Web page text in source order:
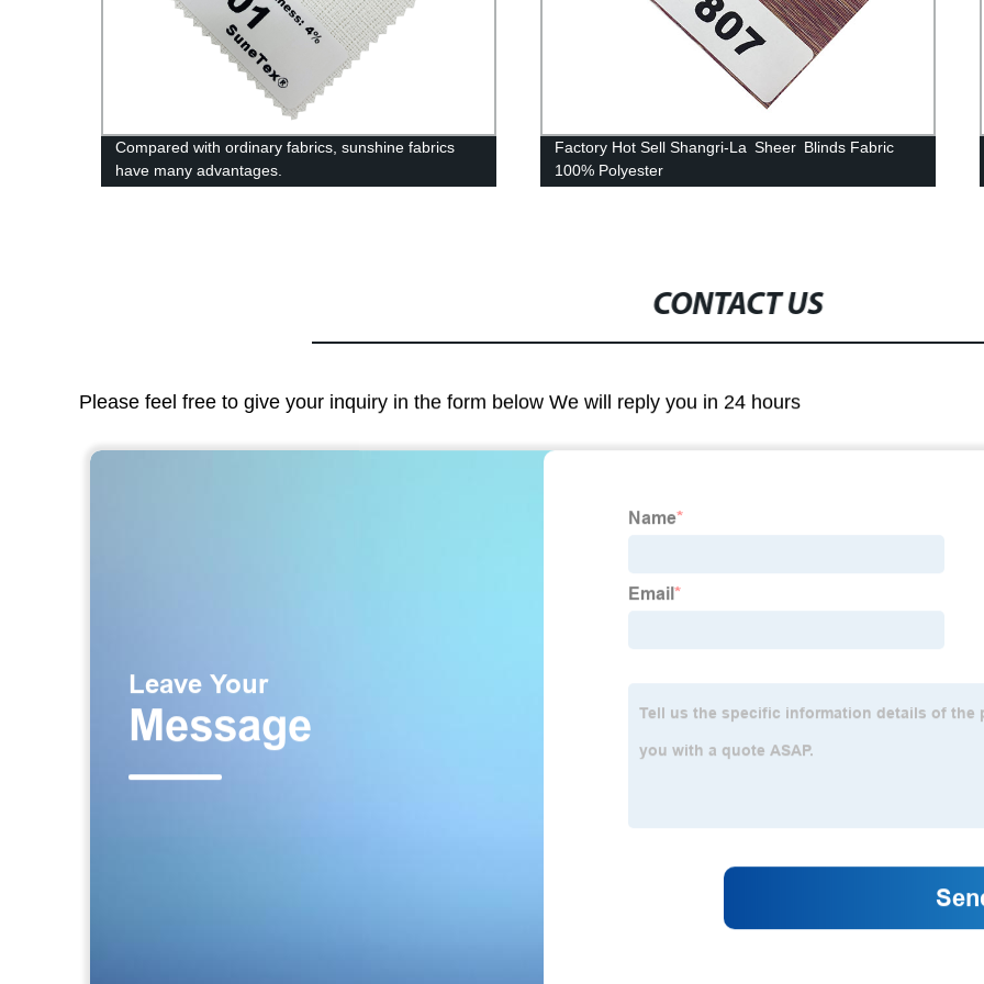
Compared with ordinary fabrics, sunshine fabrics
have many advantages.
Factory Hot Sell Shangri-La Sheer Blinds Fabric
100% Polyester
CONTACT US
Please feel free to give your inquiry in the form below We will reply you in 24 hours